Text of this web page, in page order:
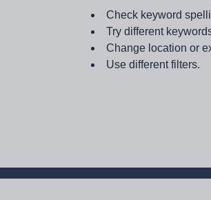
Check keyword
Try different
Change location or
Use different filters.